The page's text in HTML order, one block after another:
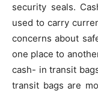
security seals.
used to carry
concerns about
one place to
cash- in transit
transit bags are